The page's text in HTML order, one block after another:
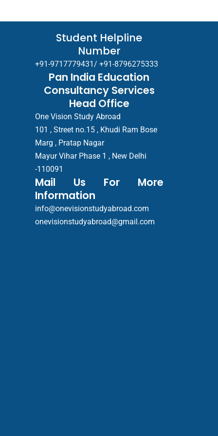
Student Helpline
Number
+91-9717779431/ +91-8796275333
Pan India Education
Consultancy Services
Head Office
One Vision Study Abroad
101 , Street no.15 , Khudi Ram Bose
Marg , Pratap Nagar
Mayur Vihar Phase 1 , New Delhi
-110091
Mail Us For More
Information
info@onevisionstudyabroad.com
onevisionstudyabroad@gmail.com